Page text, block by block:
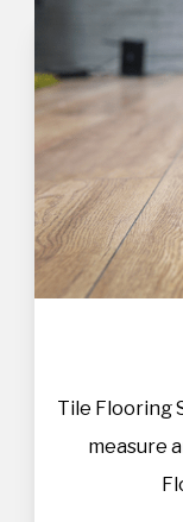
Tile Flooring
measure